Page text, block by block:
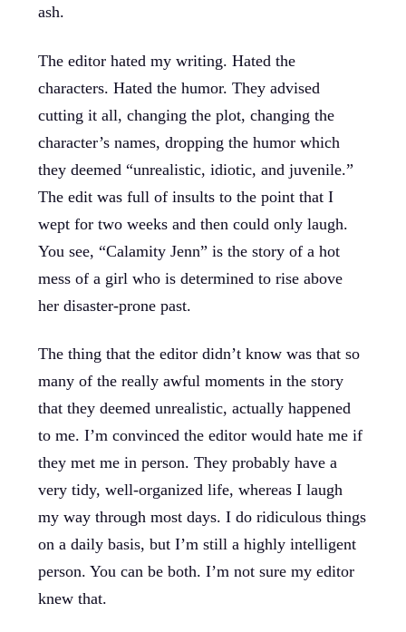
ash.
The editor hated my writing. Hated the
characters. Hated the humor. They advised
cutting it all, changing the plot, changing the
character’s names, dropping the humor which
they deemed “unrealistic, idiotic, and juvenile.”
The edit was full of insults to the point that I
wept for two weeks and then could only laugh.
You see, “Calamity Jenn” is the story of a hot
mess of a girl who is determined to rise above
her disaster-prone past.
The thing that the editor didn’t know was that so
many of the really awful moments in the story
that they deemed unrealistic, actually happened
to me. I’m convinced the editor would hate me if
they met me in person. They probably have a
very tidy, well-organized life, whereas I laugh
my way through most days. I do ridiculous things
on a daily basis, but I’m still a highly intelligent
person. You can be both. I’m not sure my editor
knew that.